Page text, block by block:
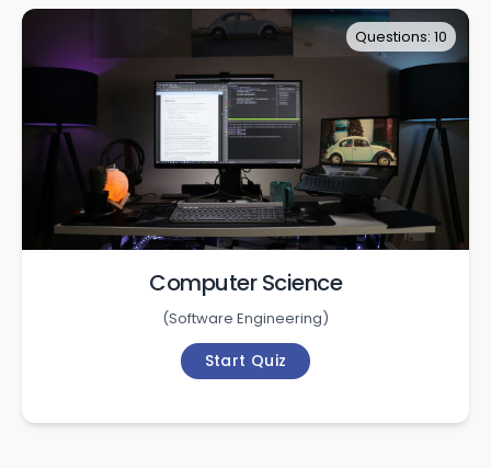
Questions: 10
Computer Science
(Software Engineering)
Start Quiz